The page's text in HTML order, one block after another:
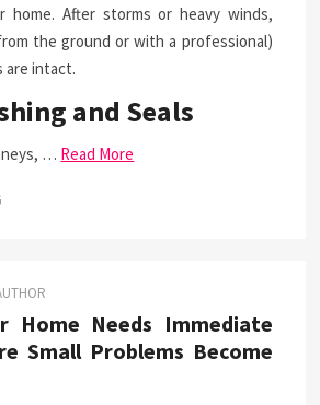
home. After storms or heavy winds,
the ground or with a professional)
are intact.
and Seals
… Read More
Home Needs Immediate
Small Problems Become